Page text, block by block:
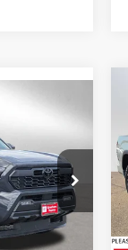
T068747
$59,472
+$200